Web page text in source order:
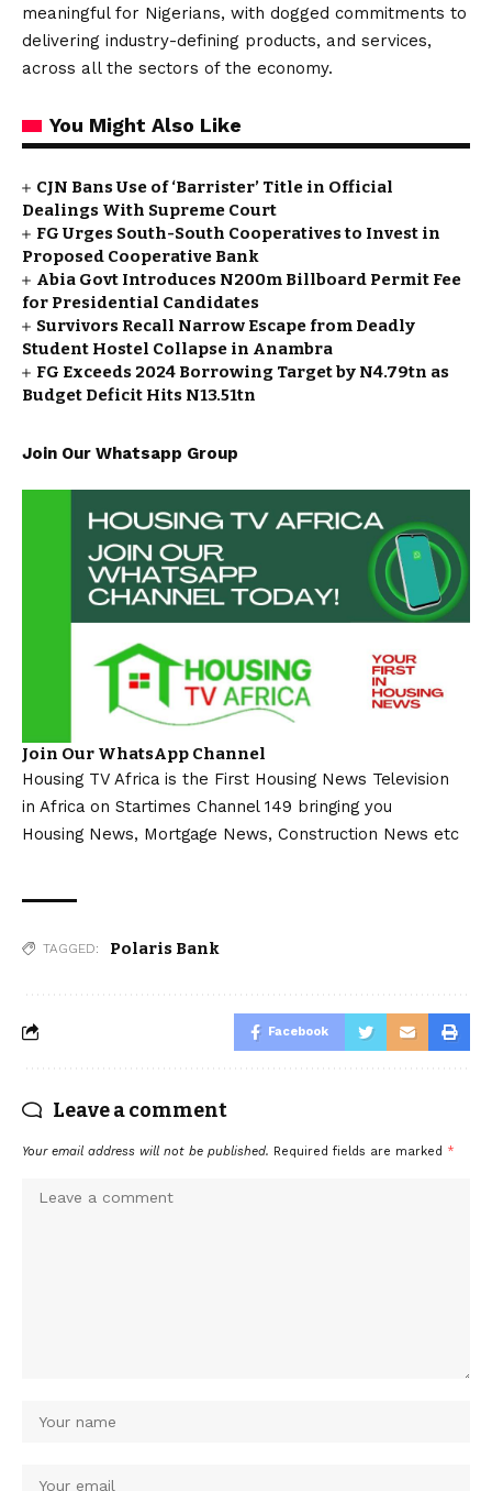
meaningful for Nigerians, with dogged commitments to
delivering industry-defining products, and services,
across all the sectors of the economy.
You Might Also Like
CJN Bans Use of ‘Barrister’ Title in Official
Dealings With Supreme Court
FG Urges South-South Cooperatives to Invest in
Proposed Cooperative Bank
Abia Govt Introduces N200m Billboard Permit Fee
for Presidential Candidates
Survivors Recall Narrow Escape from Deadly
Student Hostel Collapse in Anambra
FG Exceeds 2024 Borrowing Target by N4.79tn as
Budget Deficit Hits N13.51tn
Join Our Whatsapp Group
Join Our WhatsApp Channel
Housing TV Africa is the First Housing News Television
in Africa on Startimes Channel 149 bringing you
Housing News, Mortgage News, Construction News etc
TAGGED: Polaris Bank
Facebook
Leave a comment
Your email address will not be published. Required fields are marked *